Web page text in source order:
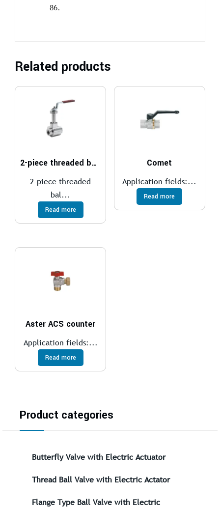
86.
Related products
2-piece threaded ball valve
2-piece threaded
bal...
Read more
Comet
Application fields:...
Read more
Aster ACS counter
Application fields:...
Read more
Product categories
Butterfly Valve with Electric Actuator
Thread Ball Valve with Electric Actator
Flange Type Ball Valve with Electric